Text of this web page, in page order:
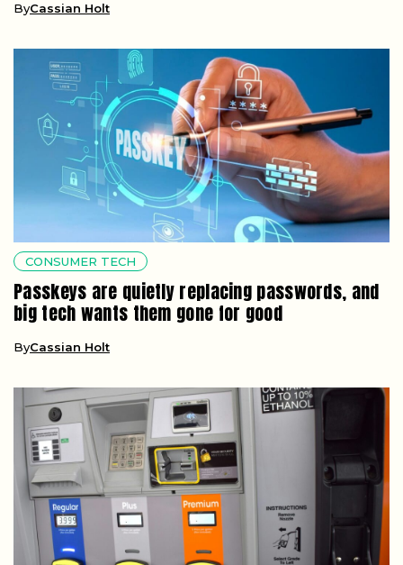
ByCassian Holt
CONSUMER TECH
Passkeys are quietly replacing passwords, and
big tech wants them gone for good
ByCassian Holt